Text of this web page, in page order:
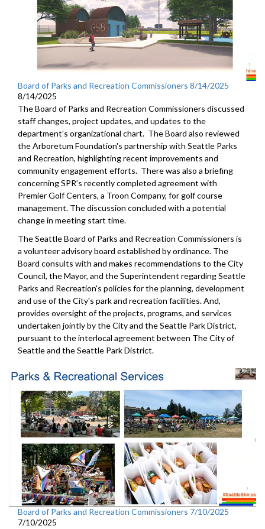
Board of Parks and Recreation Commissioners 8/14/2025
8/14/2025
The Board of Parks and Recreation Commissioners discussed
staff changes, project updates, and updates to the
department’s organizational chart. The Board also reviewed
the Arboretum Foundation's partnership with Seattle Parks
and Recreation, highlighting recent improvements and
community engagement efforts. There was also a briefing
concerning SPR’s recently completed agreement with
Premier Golf Centers, a Troon Company, for golf course
management. The discussion concluded with a potential
change in meeting start time.
The Seattle Board of Parks and Recreation Commissioners is
a volunteer advisory board established by ordinance. The
Board consults with and makes recommendations to the City
Council, the Mayor, and the Superintendent regarding Seattle
Parks and Recreation's policies for the planning, development
and use of the City's park and recreation facilities. And,
provides oversight of the projects, programs, and services
undertaken jointly by the City and the Seattle Park District,
pursuant to the interlocal agreement between The City of
Seattle and the Seattle Park District.
Board of Parks and Recreation Commissioners 7/10/2025
7/10/2025